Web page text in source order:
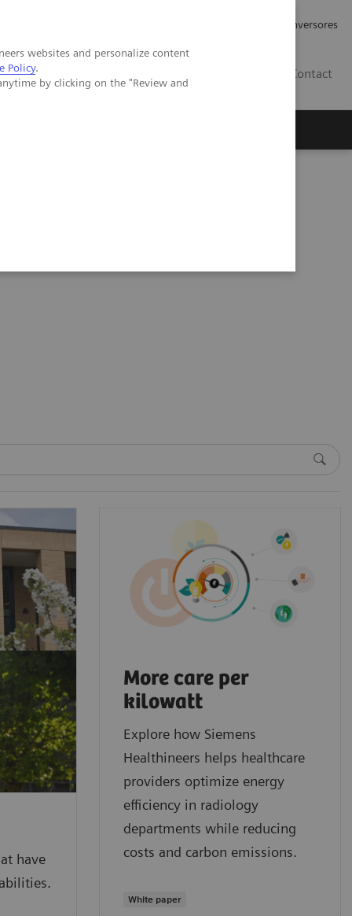
websites and personalize content
Policy.
by clicking on the "Review and
Relaciones con Inversores
Contact
have
More care per
kilowatt
Explore how Siemens
Healthineers helps healthcare
providers optimize energy
efficiency in radiology
departments while reducing
costs and carbon emissions.
White paper